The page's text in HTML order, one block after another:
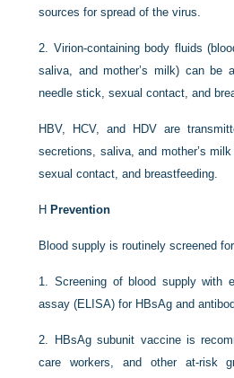
sources for spread of the virus.
2. Virion-containing body fluids
saliva, and mother’s milk) can be
needle stick, sexual contact, and
HBV, HCV, and HDV are
secretions, saliva, and mother’s
sexual contact, and breastfeeding.
HPrevention
Blood supply is routinely screened
1.Screening of blood supply with
assay (ELISA) for HBsAg and
2. HBsAg subunit vaccine is
care workers, and other at-risk